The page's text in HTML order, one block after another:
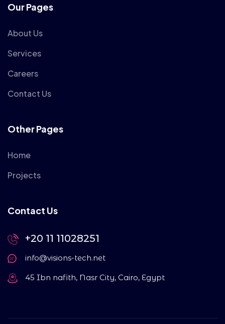
Our Pages
About Us
Services
Careers
Contact Us
Other Pages
Home
Projects
Contact Us
+20 11 11028251
info@visions-tech.net
45 Ibn nafith, Nasr City, Cairo, Egypt